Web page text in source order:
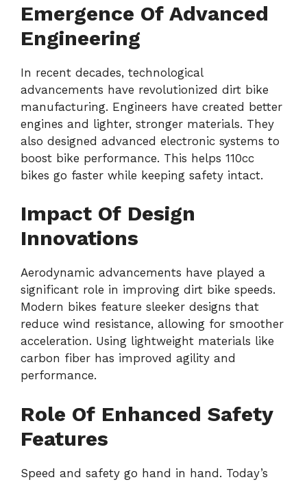
Emergence Of Advanced
Engineering
In recent decades, technological
advancements have revolutionized dirt bike
manufacturing. Engineers have created better
engines and lighter, stronger materials. They
also designed advanced electronic systems to
boost bike performance. This helps 110cc
bikes go faster while keeping safety intact.
Impact Of Design
Innovations
Aerodynamic advancements have played a
significant role in improving dirt bike speeds.
Modern bikes feature sleeker designs that
reduce wind resistance, allowing for smoother
acceleration. Using lightweight materials like
carbon fiber has improved agility and
performance.
Role Of Enhanced Safety
Features
Speed and safety go hand in hand. Today’s